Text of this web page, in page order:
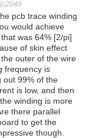
jc2048
pcb trace winding
would achieve
was 64% [2/pi]
of skin effect
outer of the wire
frequency is
out 99% of the
is low, and then
winding is more
there parallel
to get the
though.